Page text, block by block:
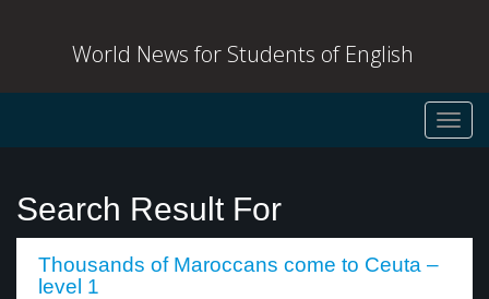
World News for Students of English
Search Result For
Thousands of Maroccans come to Ceuta –
level 1